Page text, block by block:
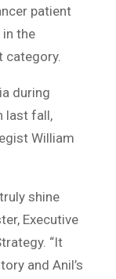
patient
the
category.
during
last fall,
William
shine
Executive
“It
and Anil’s